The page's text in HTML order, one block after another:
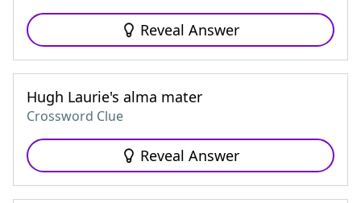
Reveal Answer
Hugh Laurie's alma mater
Crossword Clue
Reveal Answer